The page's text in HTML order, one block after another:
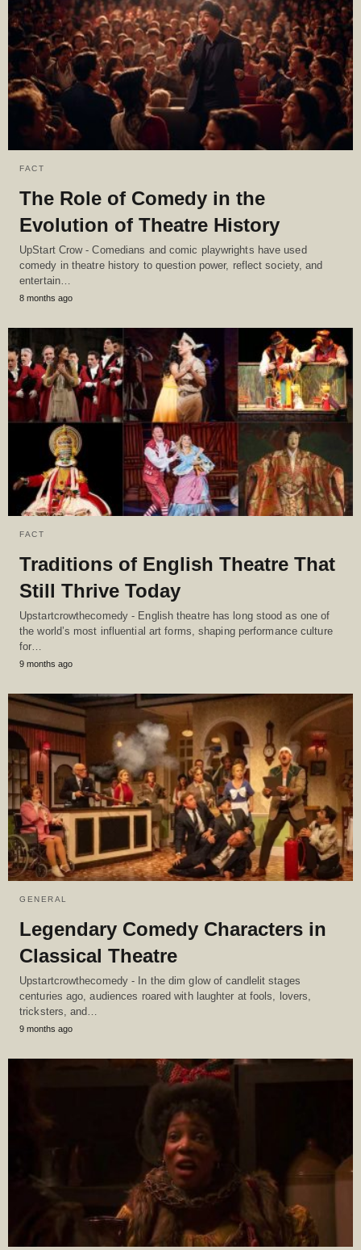
FACT
The Role of Comedy in the
Evolution of Theatre History
UpStart Crow - Comedians and comic playwrights have used
comedy in theatre history to question power, reflect society, and
entertain…
8 months ago
FACT
Traditions of English Theatre That
Still Thrive Today
Upstartcrowthecomedy - English theatre has long stood as one of
the world’s most influential art forms, shaping performance culture
for…
9 months ago
GENERAL
Legendary Comedy Characters in
Classical Theatre
Upstartcrowthecomedy - In the dim glow of candlelit stages
centuries ago, audiences roared with laughter at fools, lovers,
tricksters, and…
9 months ago